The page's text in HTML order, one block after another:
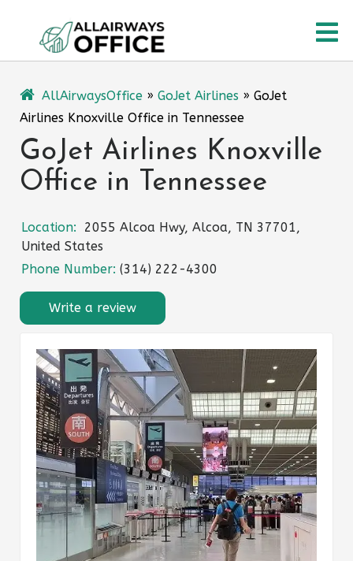
content
AllAirwaysOffice » GoJet Airlines » GoJet
Airlines Knoxville Office in Tennessee
GoJet Airlines Knoxville
Office in Tennessee
Location:
2055 Alcoa Hwy, Alcoa, TN 37701,
United States
Phone Number: (314) 222-4300
Write a review